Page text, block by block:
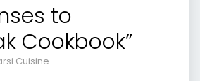
to
Cookbook”
Cuisine